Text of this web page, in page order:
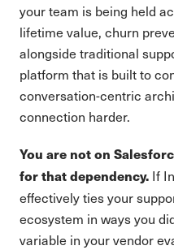
your team is being held
lifetime value, churn
alongside traditional
platform that is built to
conversation-centric
connection harder.
You are not on
for that dependency. If
effectively ties your
ecosystem in ways you
variable in your vendor